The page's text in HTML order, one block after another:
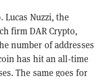
Lucas Nuzzi, the
firm DAR Crypto,
number of addresses
has hit an all-time
The same goes for